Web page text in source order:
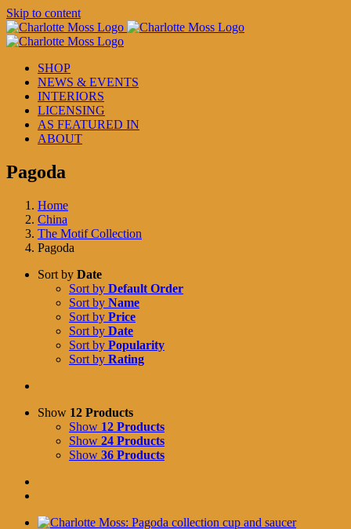
Skip to content
SHOP
NEWS & EVENTS
INTERIORS
LICENSING
AS FEATURED IN
ABOUT
Pagoda
Home
China
The Motif Collection
Pagoda
Sort by Date
Sort by Default Order
Sort by Name
Sort by Price
Sort by Date
Sort by Popularity
Sort by Rating
Show 12 Products
Show 12 Products
Show 24 Products
Show 36 Products